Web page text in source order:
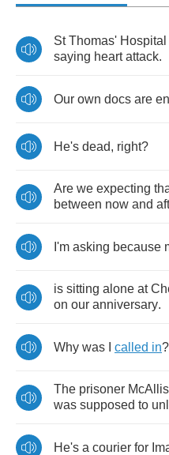
St Thomas' Hospital
saying heart attack.
Our own docs are en
He's dead, right?
Are we expecting
between now and
I'm asking because
is sitting alone at
on our anniversary.
Why was called in?
The prisoner
was supposed to
He's a courier for